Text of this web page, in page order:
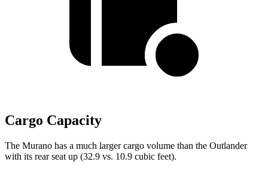
Cargo Capacity
The Murano has a much larger cargo volume than the Outlander
with its rear seat up (32.9 vs. 10.9 cubic feet).